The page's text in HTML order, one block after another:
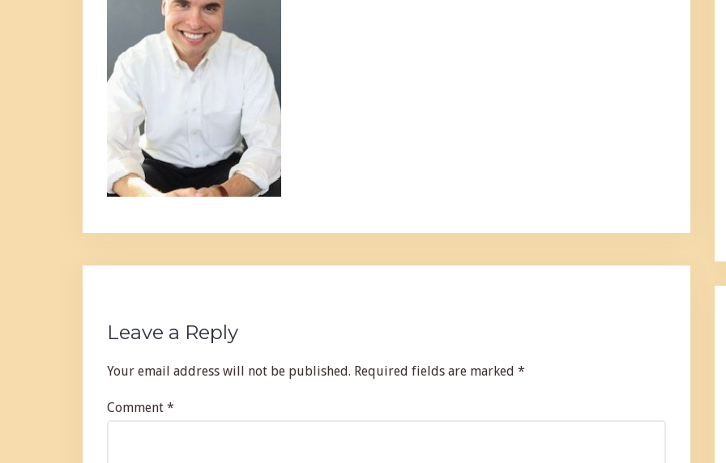
Leave a Reply
Your email address will not be published. Required fields are marked *
Comment *